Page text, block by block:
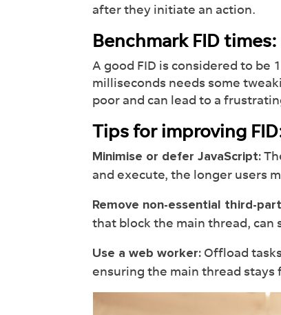
after they initiate an action.
Benchmark FID times:
A good FID is considered to be
milliseconds needs some
poor and can lead to a
Tips for improving
Minimise or defer JavaScript:
and execute, the longer users
Remove non-essential third-
that block the main thread, can
Use a web worker: Offload
ensuring the main thread stays